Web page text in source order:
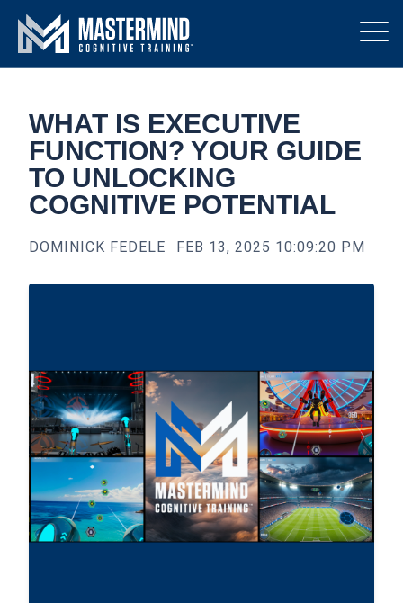
WHAT IS EXECUTIVE
FUNCTION? YOUR GUIDE
TO UNLOCKING
COGNITIVE POTENTIAL
DOMINICK FEDELE FEB 13, 2025 10:09:20 PM